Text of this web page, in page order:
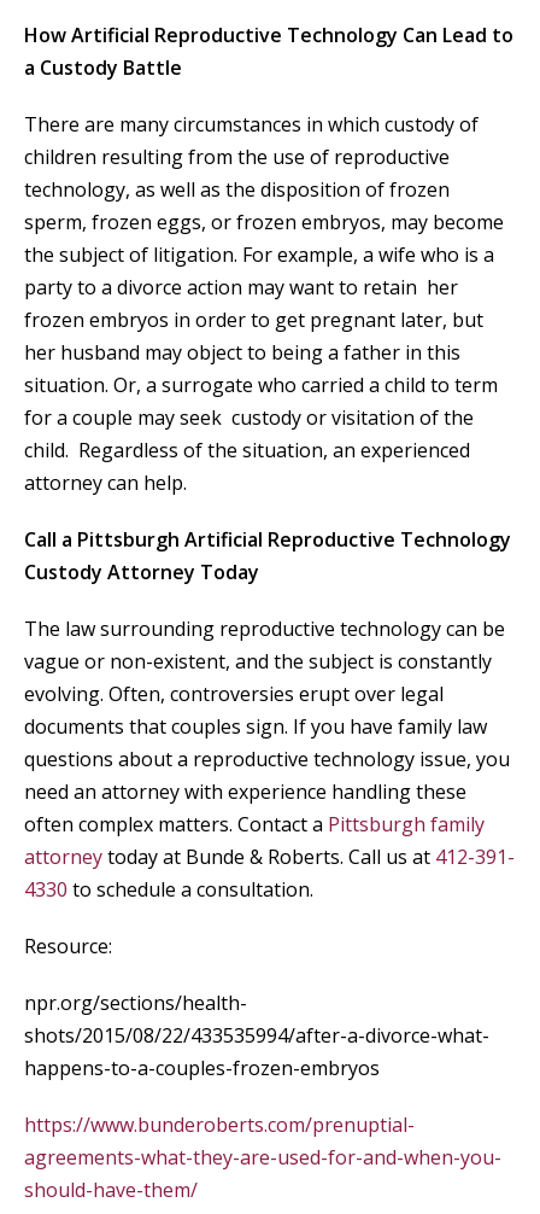
How Artificial Reproductive Technology Can Lead to
a Custody Battle
There are many circumstances in which custody of
children resulting from the use of reproductive
technology, as well as the disposition of frozen
sperm, frozen eggs, or frozen embryos, may become
the subject of litigation. For example, a wife who is a
party to a divorce action may want to retain her
frozen embryos in order to get pregnant later, but
her husband may object to being a father in this
situation. Or, a surrogate who carried a child to term
for a couple may seek custody or visitation of the
child. Regardless of the situation, an experienced
attorney can help.
Call a Pittsburgh Artificial Reproductive Technology
Custody Attorney Today
The law surrounding reproductive technology can be
vague or non-existent, and the subject is constantly
evolving. Often, controversies erupt over legal
documents that couples sign. If you have family law
questions about a reproductive technology issue, you
need an attorney with experience handling these
often complex matters. Contact a Pittsburgh family
attorneytoday at Bunde & Roberts. Call us at 412-391-
4330 to schedule a consultation.
Resource:
npr.org/sections/health-
shots/2015/08/22/433535994/after-a-divorce-what-
happens-to-a-couples-frozen-embryos
https://www.bunderoberts.com/prenuptial-
agreements-what-they-are-used-for-and-when-you-
should-have-them/